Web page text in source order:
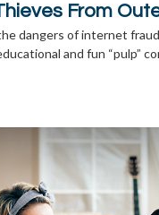
From
dangers of internet
and fun “pulp”